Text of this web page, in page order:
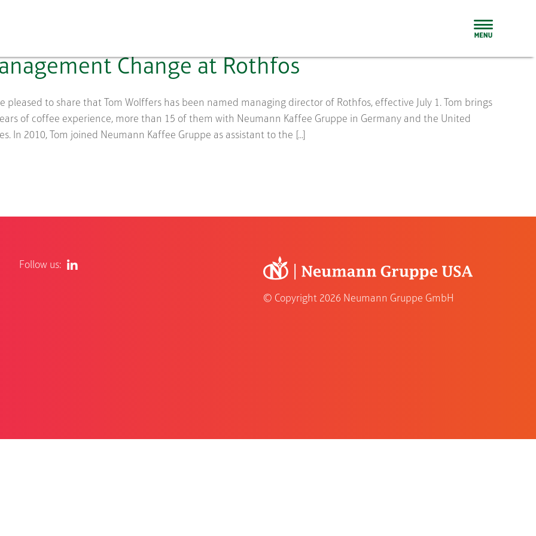
Change at Rothfos
pleased to share that Tom Wolffers has been named managing director of Rothfos, effective July 1. Tom brings
of coffee experience, more than 15 of them with Neumann Kaffee Gruppe in Germany and the United
In 2010, Tom joined Neumann Kaffee Gruppe as assistant to the [...]
Follow us:
© Copyright 2026 Neumann Gruppe GmbH